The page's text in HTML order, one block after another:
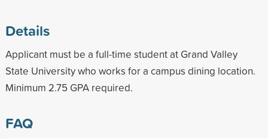
Details
Applicant must be a full-time student at Grand Valley
State University who works for a campus dining location.
Minimum 2.75 GPA required.
FAQ